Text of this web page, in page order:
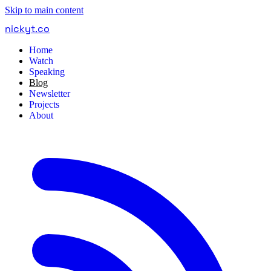
Skip to main content
nickyt.co
Home
Watch
Speaking
Blog
Newsletter
Projects
About